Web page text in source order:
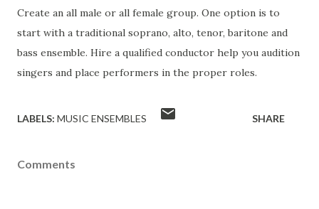
Create an all male or all female group. One option is to
start with a traditional soprano, alto, tenor, baritone and
bass ensemble. Hire a qualified conductor help you audition
singers and place performers in the proper roles.
LABELS: MUSIC ENSEMBLES SHARE
Comments